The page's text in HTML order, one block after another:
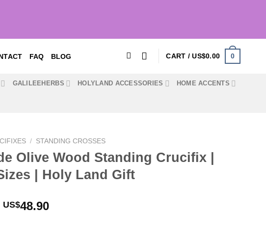
FAQ BLOG CART /US$0.00 0
GALILEEHERBS HOLYLAND ACCESSORIES HOME ACCENTS
/ STANDING CROSSES
Olive Wood Standing Crucifix |
| Holy Land Gift
US$48.90Price